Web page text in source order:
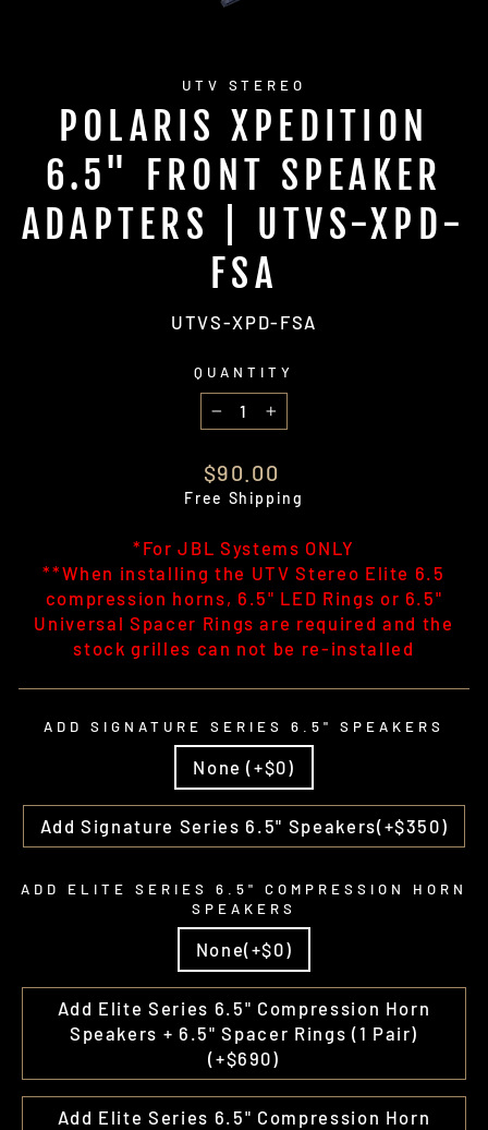
UTV STEREO
POLARIS XPEDITION
6.5" FRONT SPEAKER
ADAPTERS | UTVS-XPD-
FSA
UTVS-XPD-FSA
QUANTITY
−
+
Regular
price
$90.00
Free Shipping
*For JBL Systems ONLY
**When installing the UTV Stereo Elite 6.5
compression horns, 6.5" LED Rings or 6.5"
Universal Spacer Rings are required and the
stock grilles can not be re-installed
ADD SIGNATURE SERIES 6.5" SPEAKERS
None (+$0)
Add Signature Series 6.5" Speakers(+$350)
ADD ELITE SERIES 6.5" COMPRESSION HORN
SPEAKERS
None(+$0)
Add Elite Series 6.5" Compression Horn
Speakers + 6.5" Spacer Rings (1 Pair)
(+$690)
Add Elite Series 6.5" Compression Horn